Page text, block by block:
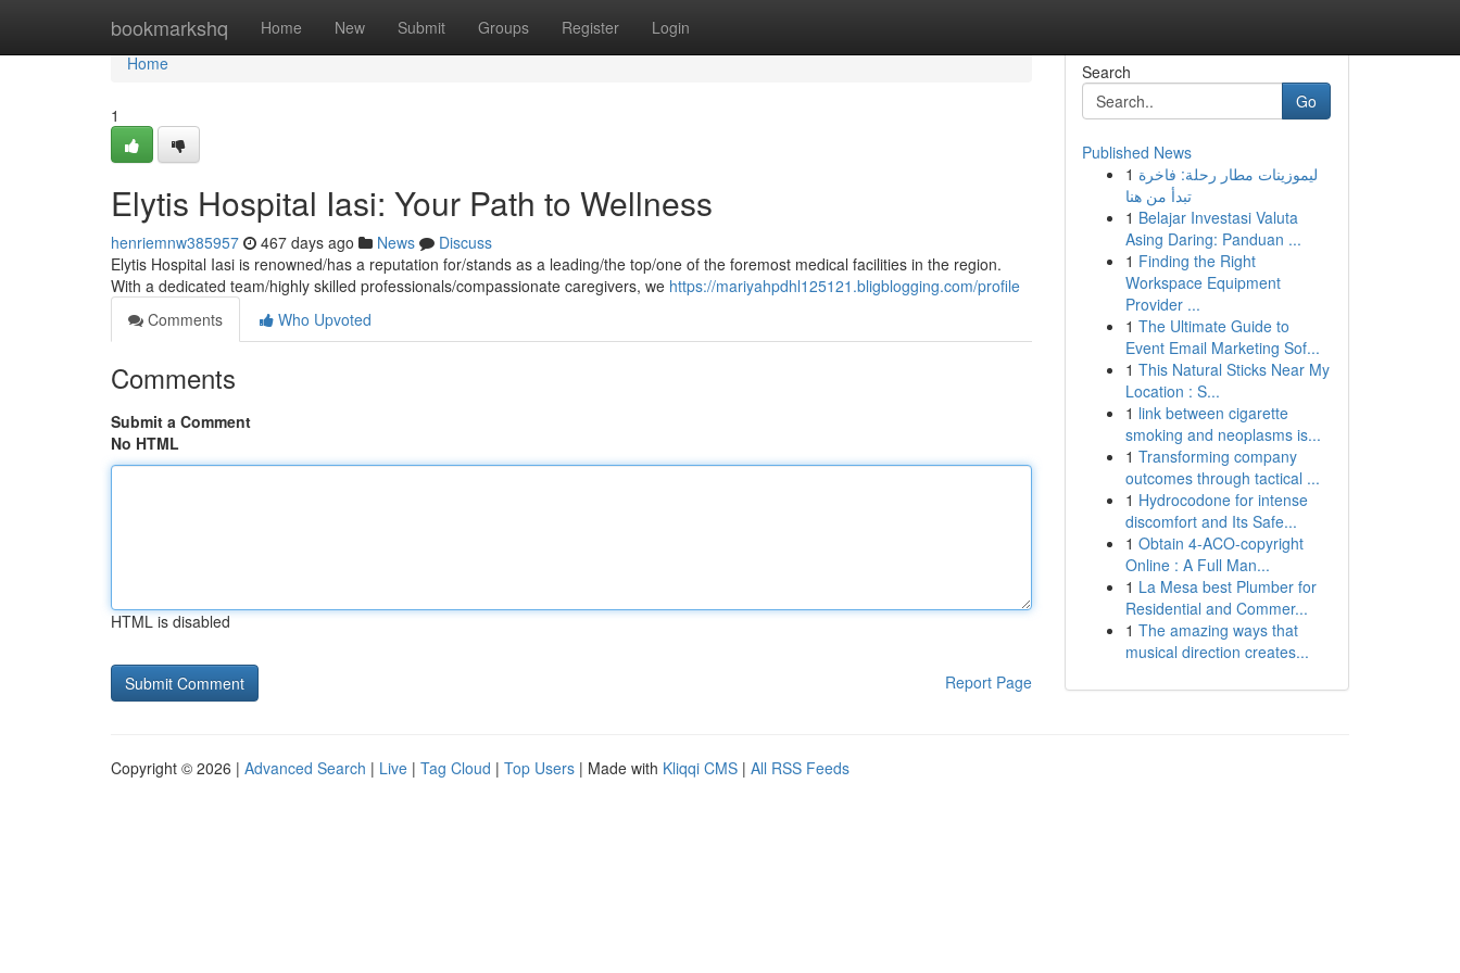
bookmarkshq Home New Submit Groups Register Login
Home
Home
1
Elytis Hospital Iasi: Your Path to Wellness
henriemnw385957 467 days ago News
Discuss
Elytis Hospital Iasi is renowned/has a reputation for/stands as a leading/the top/one of the foremost medical facilities in the region.
With a dedicated team/highly skilled professionals/compassionate caregivers, we https://mariyahpdhl125121.bligblogging.com/profile
Comments
Who Upvoted
Comments
Submit a Comment
No HTML
HTML is disabled
Report Page
Search
Go
Published News
1 ليموزينات مطار رحلة: فاخرة
تبدأ من هنا
1 Belajar Investasi Valuta
Asing Daring: Panduan ...
1 Finding the Right
Workspace Equipment
Provider ...
1 The Ultimate Guide to
Event Email Marketing Sof...
1 This Natural Sticks Near My
Location : S...
1 link between cigarette
smoking and neoplasms is...
1 Transforming company
outcomes through tactical ...
1 Hydrocodone for intense
discomfort and Its Safe...
1 Obtain 4-ACO-copyright
Online : A Full Man...
1 La Mesa best Plumber for
Residential and Commer...
1 The amazing ways that
musical direction creates...
Copyright © 2026 | Advanced Search | Live | Tag Cloud | Top Users | Made with Kliqqi CMS | All RSS Feeds